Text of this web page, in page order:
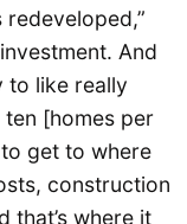
And
to like really
[homes per
to get to where
construction
that’s where it